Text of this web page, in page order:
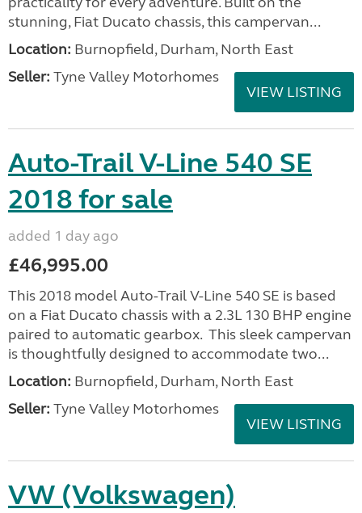
stunning, Fiat Ducato chassis, this campervan...
Location: Burnopfield, Durham, North East
Seller: Tyne Valley Motorhomes
VIEW LISTING
Auto-Trail V-Line 540 SE
2018 for sale
added 1 day ago
£46,995.00
This 2018 model Auto-Trail V-Line 540 SE is based
on a Fiat Ducato chassis with a 2.3L 130 BHP engine
paired to automatic gearbox. This sleek campervan
is thoughtfully designed to accommodate two...
Location: Burnopfield, Durham, North East
Seller: Tyne Valley Motorhomes
VIEW LISTING
VW (Volkswagen)